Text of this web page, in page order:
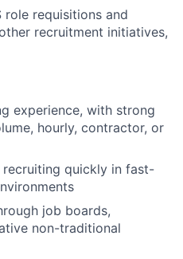
role requisitions and
recruitment initiatives,
experience, with strong
hourly, contractor, or
quickly in fast-
job boards,
non-traditional